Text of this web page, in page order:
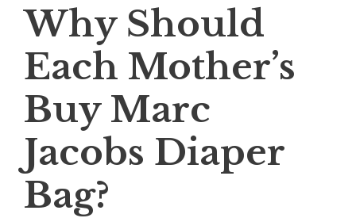
Why Should
Each Mother’s
Buy Marc
Jacobs Diaper
Bag?